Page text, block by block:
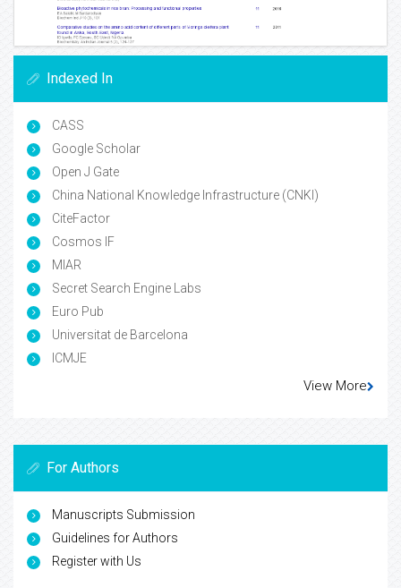
Indexed In
CASS
Google Scholar
Open J Gate
China National Knowledge Infrastructure (CNKI)
CiteFactor
Cosmos IF
MIAR
Secret Search Engine Labs
Euro Pub
Universitat de Barcelona
ICMJE
View More
For Authors
Manuscripts Submission
Guidelines for Authors
Register with Us